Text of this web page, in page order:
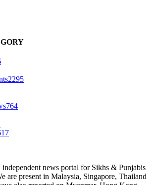
2295
764
independent news portal for Sikhs & Punjabis
are present in Malaysia, Singapore, Thailand